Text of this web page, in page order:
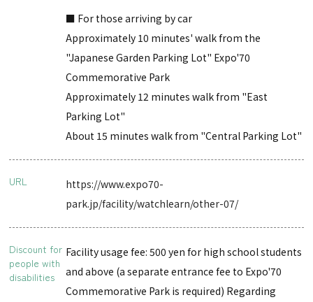
■ For those arriving by car
Approximately 10 minutes' walk from the
"Japanese Garden Parking Lot" Expo'70
Commemorative Park
Approximately 12 minutes walk from "East
Parking Lot"
About 15 minutes walk from "Central Parking Lot"
URL
https://www.expo70-
park.jp/facility/watchlearn/other-07/
Discount for
people with
disabilities
Facility usage fee: 500 yen for high school students
and above (a separate entrance fee to Expo'70
Commemorative Park is required) Regarding